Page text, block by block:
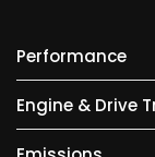
Performance
Engine & Drive